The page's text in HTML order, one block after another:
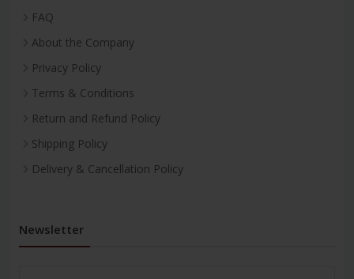
FAQ
About the Company
Privacy Policy
Terms & Conditions
Return and Refund Policy
Shipping Policy
Delivery & Cancellation Policy
Newsletter